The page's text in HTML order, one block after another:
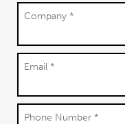
Company *
Email *
Phone Number *